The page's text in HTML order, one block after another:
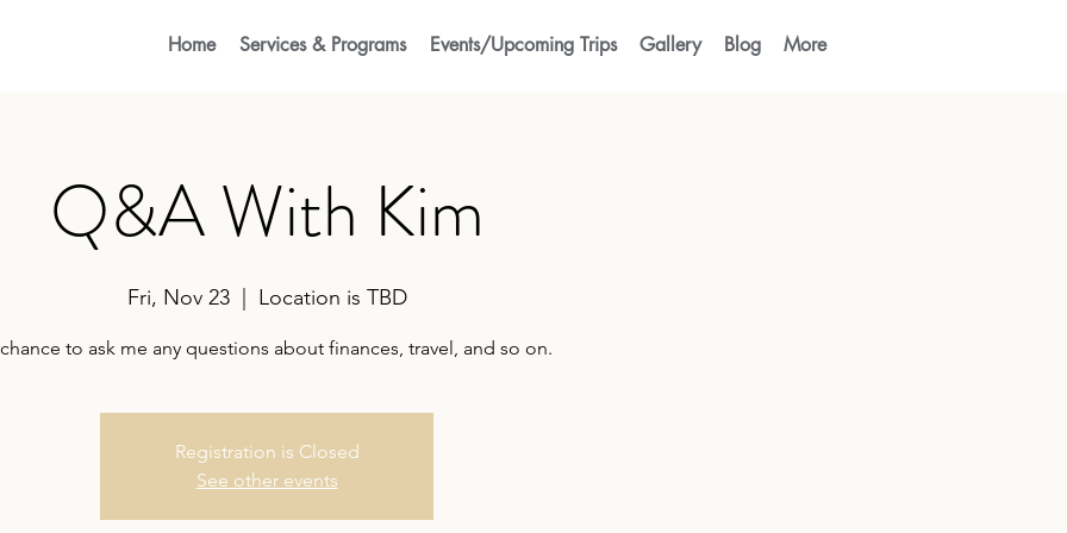
Home Services & Programs Events/Upcoming Trips Gallery Blog More
Q&A With Kim
Fri, Nov 23
  |
Location is TBD
to ask me any questions about finances, travel, and so on.
Registration is Closed
See other events